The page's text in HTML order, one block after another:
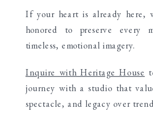
If your heart is already here,
honored to preserve every
timeless, emotional imagery.
Inquire with Heritage House
journey with a studio that
spectacle, and legacy over